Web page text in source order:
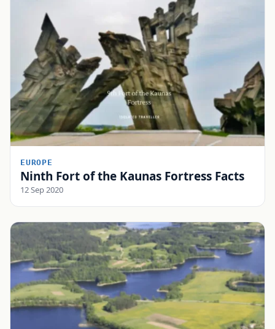
EUROPE
Ninth Fort of the Kaunas Fortress Facts
12 Sep 2020